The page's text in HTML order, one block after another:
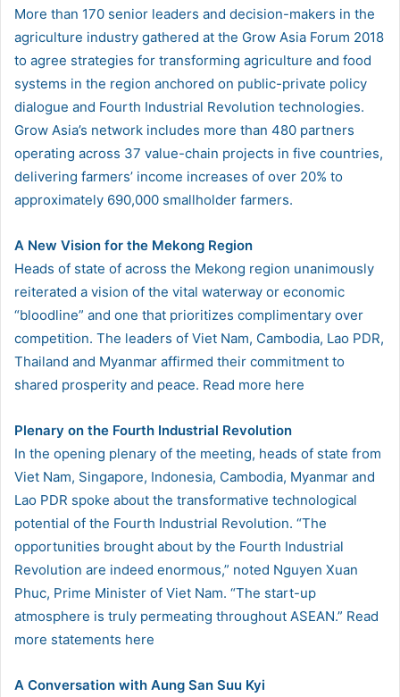
More than 170 senior leaders and decision-makers in the
agriculture industry gathered at the Grow Asia Forum 2018
to agree strategies for transforming agriculture and food
systems in the region anchored on public-private policy
dialogue and Fourth Industrial Revolution technologies.
Grow Asia’s network includes more than 480 partners
operating across 37 value-chain projects in five countries,
delivering farmers’ income increases of over 20% to
approximately 690,000 smallholder farmers.
A New Vision for the Mekong Region
Heads of state of across the Mekong region unanimously
reiterated a vision of the vital waterway or economic
“bloodline” and one that prioritizes complimentary over
competition. The leaders of Viet Nam, Cambodia, Lao PDR,
Thailand and Myanmar affirmed their commitment to
shared prosperity and peace. Read more here
Plenary on the Fourth Industrial Revolution
In the opening plenary of the meeting, heads of state from
Viet Nam, Singapore, Indonesia, Cambodia, Myanmar and
Lao PDR spoke about the transformative technological
potential of the Fourth Industrial Revolution. “The
opportunities brought about by the Fourth Industrial
Revolution are indeed enormous,” noted Nguyen Xuan
Phuc, Prime Minister of Viet Nam. “The start-up
atmosphere is truly permeating throughout ASEAN.” Read
more statements here
A Conversation with Aung San Suu Kyi